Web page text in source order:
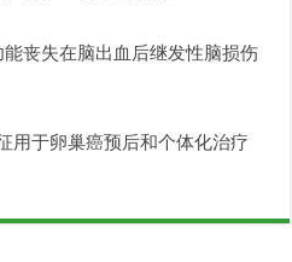
能丧失在脑出血后继发性脑损伤
用于卵巢癌预后和个体化治疗